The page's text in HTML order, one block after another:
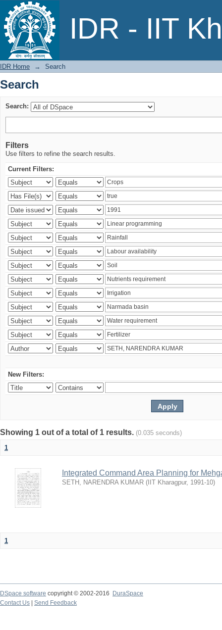
IDR - IIT
Search
IDR Home → Search
Search
Search:
Filters
Use filters to refine the search results.
Current Filters:
New Filters:
Showing 1 out of a total of 1 results. (0.035 seconds)
1
Integrated Command Area Planning for
SETH, NARENDRA KUMAR ( IIT Kharagpur, 1991-10)
1
DSpace software copyright © 2002-2016
DuraSpace
Contact Us
Send Feedback